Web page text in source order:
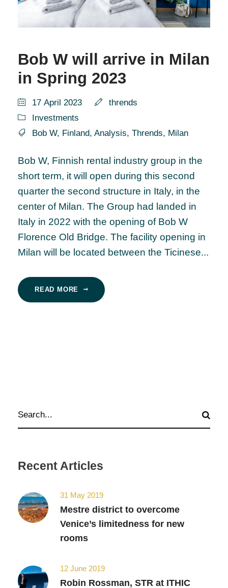
Bob W will arrive in Milan
in Spring 2023
17 April 2023
thrends
Investments
Bob W, Finland, Analysis, Thrends, Milan
Bob W, Finnish rental industry group in the
short term, it will open during this second
quarter the second structure in Italy, in the
center of Milan. The Group had landed in
Italy in 2022 with the opening of Bob W
Florence Old Bridge. The facility opening in
Milan will be located between the Ticinese...
READ MORE
Recent Articles
31 May 2019
Mestre district to overcome
Venice’s limitedness for new
rooms
12 June 2019
Robin Rossman, STR at ITHIC